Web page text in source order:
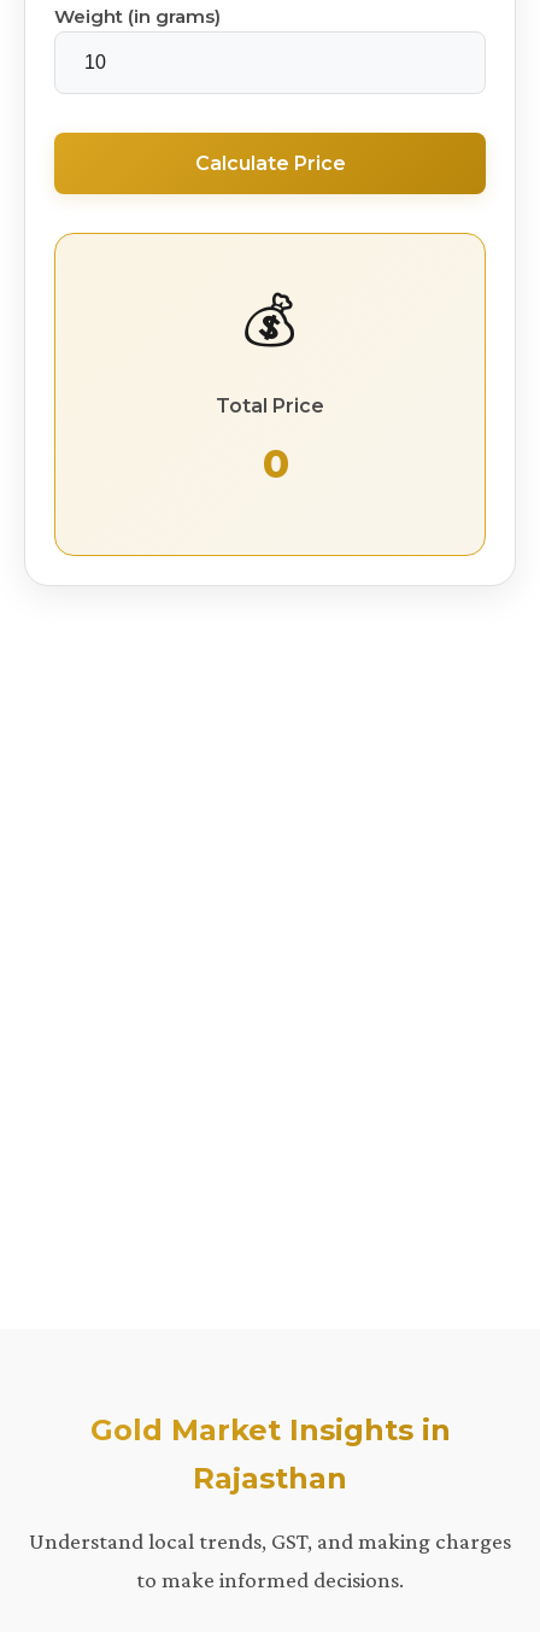
Weight (in grams)
Calculate Price
💰
Total Price
₹ 0
Gold Market Insights in
Rajasthan
Understand local trends, GST, and making charges
to make informed decisions.